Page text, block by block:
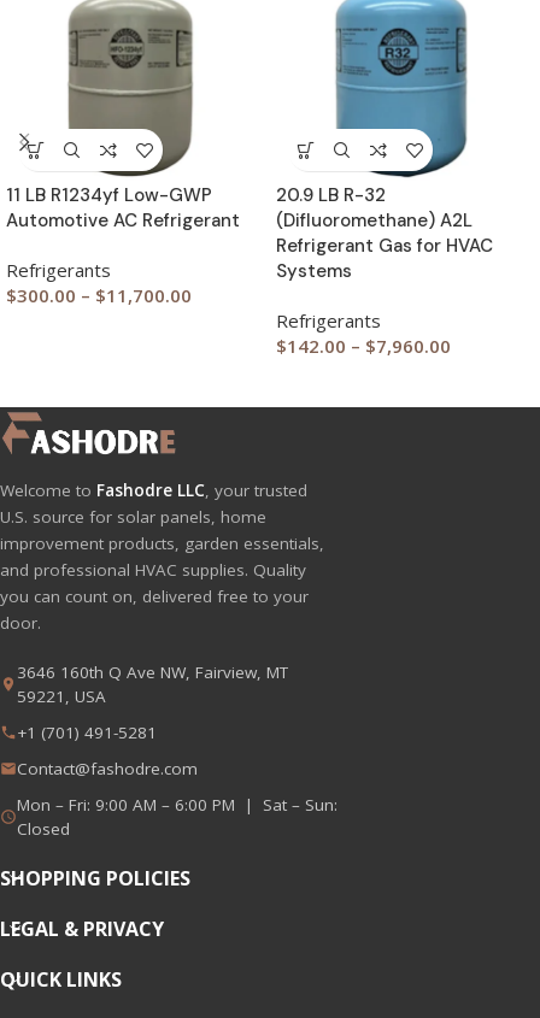
11 LB R1234yf Low-GWP
Automotive AC Refrigerant
Refrigerants
$300.00 – $11,700.00
20.9 LB R-32
(Difluoromethane) A2L
Refrigerant Gas for HVAC
Systems
Refrigerants
$142.00 – $7,960.00
Welcome to Fashodre LLC, your trusted
U.S. source for solar panels, home
improvement products, garden essentials,
and professional HVAC supplies. Quality
you can count on, delivered free to your
door.
3646 160th Q Ave NW, Fairview, MT
59221, USA
+1 (701) 491-5281
Contact@fashodre.com
Mon – Fri: 9:00 AM – 6:00 PM | Sat – Sun:
Closed
SHOPPING POLICIES
LEGAL & PRIVACY
QUICK LINKS